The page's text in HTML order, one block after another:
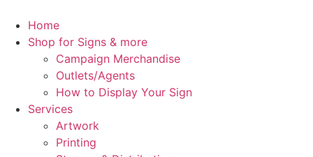
content
Home
Shop for Signs & more
Campaign Merchandise
Outlets/Agents
How to Display Your Sign
Services
Artwork
Printing